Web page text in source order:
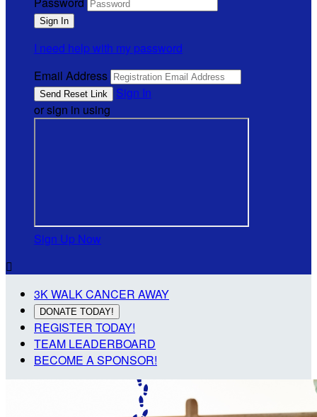
I need help with my password
Email Address
Sign In
or sign in using
Sign Up Now

3K WALK CANCER AWAY
DONATE TODAY!
REGISTER TODAY!
TEAM LEADERBOARD
BECOME A SPONSOR!